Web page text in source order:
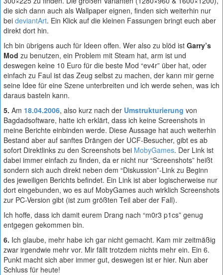
die sich dann auch als Wallpaper eignen, finden sich weiterhin nur
bei deviantArt. Ein Klick auf die kleinen Fassungen bringt euch aber
direkt dort hin.
Ich bin übrigens auch für Ideen offen. Wer also zu blöd ist Garry’s
Mod zu benutzen, ein Problem mit Steam hat, arm ist und
deswegen keine 10 Euro für die beste Mod “ev4r” über hat, oder
einfach zu Faul ist das Zeug selbst zu machen, der kann mir gerne
seine Idee für eine Szene unterbreiten und ich werde sehen, was ich
daraus basteln kann.
5. Am 18.04.2006, also kurz nach der Umstrukturierung von
Bagdadsoftware, hatte ich erklärt, dass ich keine Screenshots in
meine Berichte einbinden werde. Diese Aussage hat auch weiterhin
Bestand aber auf sanftes Drängen der UCF-Besucher, gibt es ab
sofort Direktlinks zu den Screenshots bei MobyGames. Der Link ist
dabei immer einfach zu finden, da er nicht nur “Screenshots” heißt
sondern sich auch direkt neben dem “Diskussion”-Link zu Beginn
des jeweiligen Berichts befindet. Ein Link ist aber logischerweise nur
dort eingebunden, wo es auf MobyGames auch wirklich Screenshots
zur PC-Version gibt (ist zum größten Teil aber der Fall).
Ich hoffe, dass ich damit eurem Drang nach “m0r3 p1cs” genug
entgegen gekommen bin.
6. Ich glaube, mehr habe ich gar nicht gemacht. Kam mir zeitmäßig
zwar irgendwie mehr vor. Mir fällt trotzdem nichts mehr ein. Ein 6.
Punkt macht sich aber immer gut, deswegen ist er hier. Nun aber
Schluss für heute!